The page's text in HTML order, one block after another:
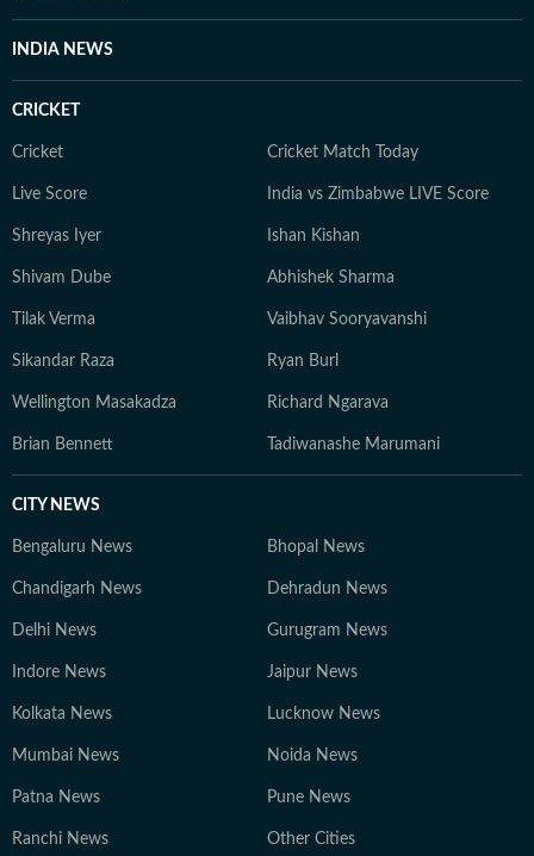
INDIA NEWS
CRICKET
Cricket Cricket Match Today
Live Score India vs Zimbabwe LIVE Score
Shreyas Iyer Ishan Kishan
Shivam Dube Abhishek Sharma
Tilak Verma Vaibhav Sooryavanshi
Sikandar Raza Ryan Burl
Wellington Masakadza Richard Ngarava
Brian Bennett Tadiwanashe Marumani
CITY NEWS
Bengaluru News Bhopal News
Chandigarh News Dehradun News
Delhi News Gurugram News
Indore News Jaipur News
Kolkata News Lucknow News
Mumbai News Noida News
Patna News Pune News
Ranchi News Other Cities